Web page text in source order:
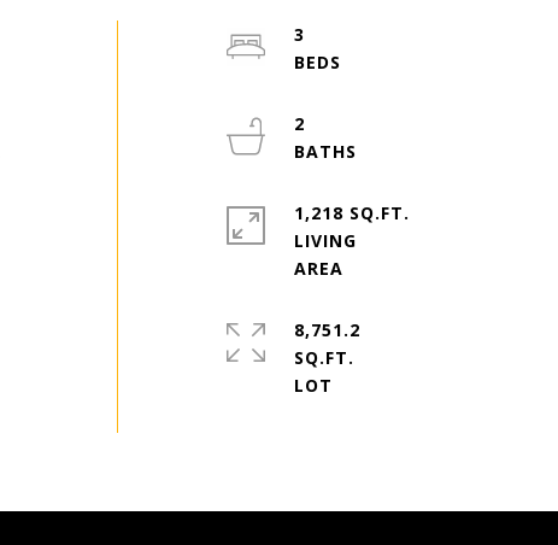
3
2
1,218 SQ.FT.
LIVING
8,751.2
SQ.FT.